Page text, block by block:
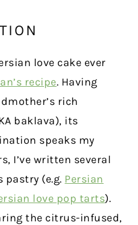
love cake ever
recipe. Having
rich
baklava), its
speaks my
I’ve written several
(e.g. Persian
love pop tarts).
the citrus-infused,